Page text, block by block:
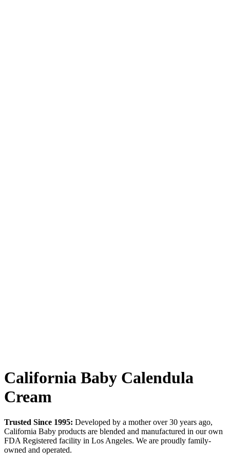
California Baby Calendula
Cream
Trusted Since 1995: Developed by a mother over 30 years ago,
California Baby products are blended and manufactured in our own
FDA Registered facility in Los Angeles. We are proudly family-
owned and operated.